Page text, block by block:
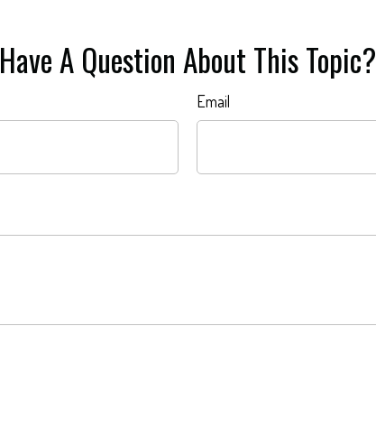
Have A Question About This Topic?
Email